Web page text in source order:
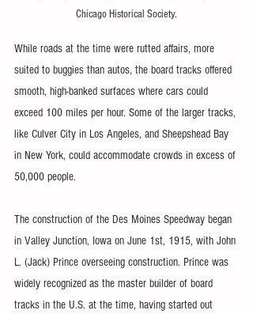
Chicago Historical Society.
While roads at the time were rutted affairs, more
suited to buggies than autos, the board tracks offered
smooth, high-banked surfaces where cars could
exceed 100 miles per hour. Some of the larger tracks,
like Culver City in Los Angeles, and Sheepshead Bay
in New York, could accommodate crowds in excess of
50,000 people.
The construction of the Des Moines Speedway began
in Valley Junction, Iowa on June 1st, 1915, with John
L. (Jack) Prince overseeing construction. Prince was
widely recognized as the master builder of board
tracks in the U.S. at the time, having started out